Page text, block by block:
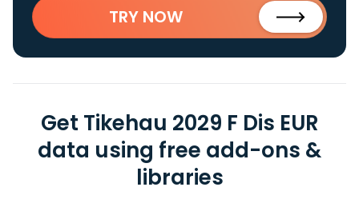
TRY NOW
Get Tikehau 2029 F Dis EUR
data using free add-ons &
libraries